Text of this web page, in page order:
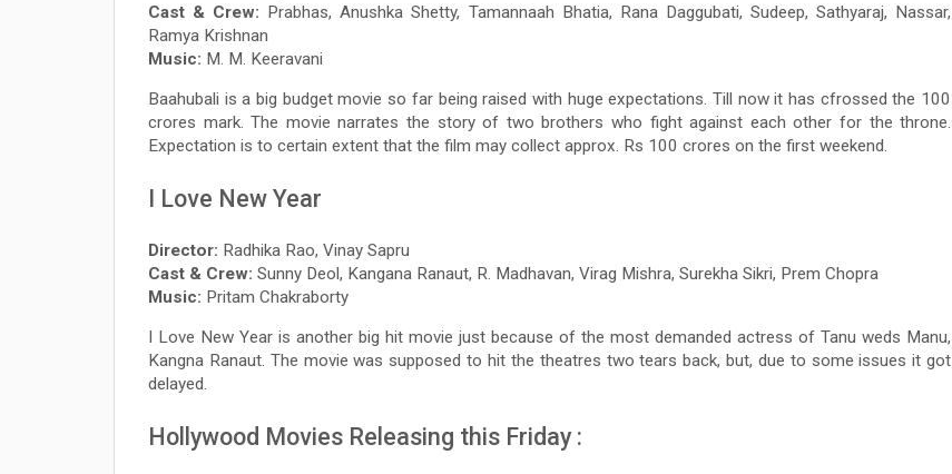
Cast & Crew: Prabhas, Anushka Shetty, Tamannaah Bhatia, Rana Daggubati, Sudeep, Sathyaraj, Nassar,
Ramya Krishnan
Music: M. M. Keeravani
Baahubali is a big budget movie so far being raised with huge expectations. Till now it has cfrossed the 100
crores mark. The movie narrates the story of two brothers who fight against each other for the throne.
Expectation is to certain extent that the film may collect approx. Rs 100 crores on the first weekend.
I Love New Year
Director: Radhika Rao, Vinay Sapru
Cast & Crew: Sunny Deol, Kangana Ranaut, R. Madhavan, Virag Mishra, Surekha Sikri, Prem Chopra
Music: Pritam Chakraborty
I Love New Year is another big hit movie just because of the most demanded actress of Tanu weds Manu,
Kangna Ranaut. The movie was supposed to hit the theatres two tears back, but, due to some issues it got
delayed.
Hollywood Movies Releasing this Friday :